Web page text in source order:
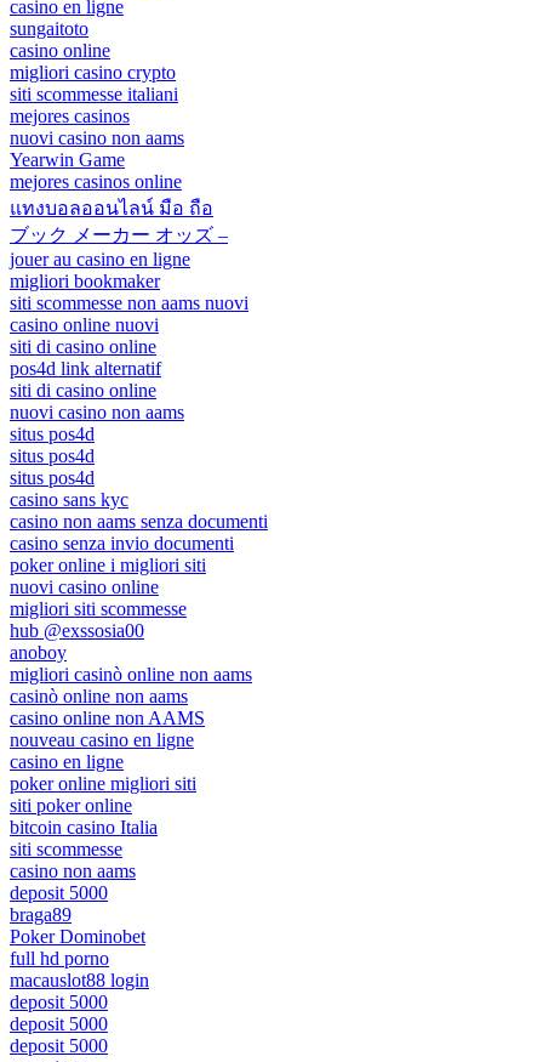
casino en ligne
sungaitoto
casino online
migliori casino crypto
siti scommesse italiani
mejores casinos
nuovi casino non aams
Yearwin Game
mejores casinos online
แทงบอลออนไลน์ มือ ถือ
ブック メーカー オッズ –
jouer au casino en ligne
migliori bookmaker
siti scommesse non aams nuovi
casino online nuovi
siti di casino online
pos4d link alternatif
siti di casino online
nuovi casino non aams
situs pos4d
situs pos4d
situs pos4d
casino sans kyc
casino non aams senza documenti
casino senza invio documenti
poker online i migliori siti
nuovi casino online
migliori siti scommesse
hub @exssosia00
anoboy
migliori casinò online non aams
casinò online non aams
casino online non AAMS
nouveau casino en ligne
casino en ligne
poker online migliori siti
siti poker online
bitcoin casino Italia
siti scommesse
casino non aams
deposit 5000
braga89
Poker Dominobet
full hd porno
macauslot88 login
deposit 5000
deposit 5000
deposit 5000